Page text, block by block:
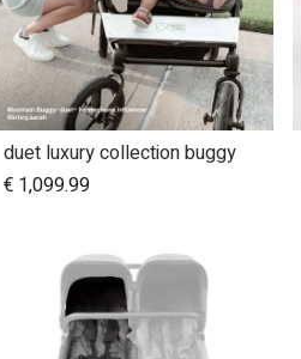
duet luxury collection buggy
€ 1,099.99